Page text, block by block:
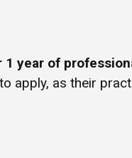
1 year of
apply, as their